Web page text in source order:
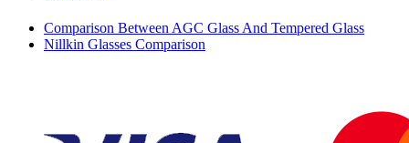
Comparison Between AGC Glass And Tempered Glass
Nillkin Glasses Comparison